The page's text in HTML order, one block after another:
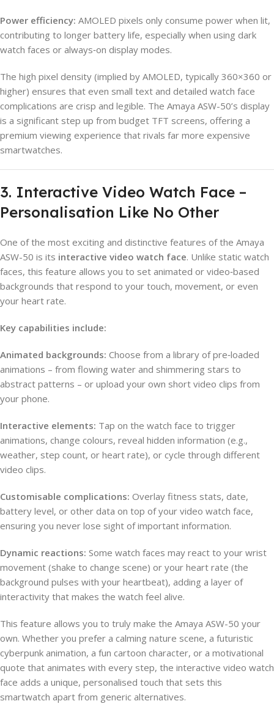
Power efficiency: AMOLED pixels only consume power when lit,
contributing to longer battery life, especially when using dark
watch faces or always‑on display modes.
The high pixel density (implied by AMOLED, typically 360×360 or
higher) ensures that even small text and detailed watch face
complications are crisp and legible. The Amaya ASW-50’s display
is a significant step up from budget TFT screens, offering a
premium viewing experience that rivals far more expensive
smartwatches.
3. Interactive Video Watch Face –
Personalisation Like No Other
One of the most exciting and distinctive features of the Amaya
ASW-50 is its interactive video watch face. Unlike static watch
faces, this feature allows you to set animated or video‑based
backgrounds that respond to your touch, movement, or even
your heart rate.
Key capabilities include:
Animated backgrounds: Choose from a library of pre‑loaded
animations – from flowing water and shimmering stars to
abstract patterns – or upload your own short video clips from
your phone.
Interactive elements: Tap on the watch face to trigger
animations, change colours, reveal hidden information (e.g.,
weather, step count, or heart rate), or cycle through different
video clips.
Customisable complications: Overlay fitness stats, date,
battery level, or other data on top of your video watch face,
ensuring you never lose sight of important information.
Dynamic reactions: Some watch faces may react to your wrist
movement (shake to change scene) or your heart rate (the
background pulses with your heartbeat), adding a layer of
interactivity that makes the watch feel alive.
This feature allows you to truly make the Amaya ASW-50 your
own. Whether you prefer a calming nature scene, a futuristic
cyberpunk animation, a fun cartoon character, or a motivational
quote that animates with every step, the interactive video watch
face adds a unique, personalised touch that sets this
smartwatch apart from generic alternatives.